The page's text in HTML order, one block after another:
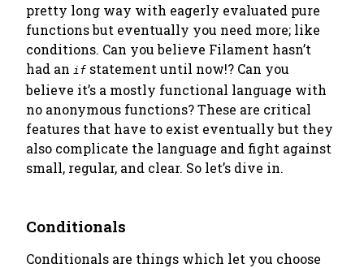
pretty long way with eagerly evaluated pure
functions but eventually you need more; like
conditions. Can you believe Filament hasn’t
had an if statement until now!? Can you
believe it’s a mostly functional language with
no anonymous functions? These are critical
features that have to exist eventually but they
also complicate the language and fight against
small, regular, and clear. So let’s dive in.
Conditionals
Conditionals are things which let you choose